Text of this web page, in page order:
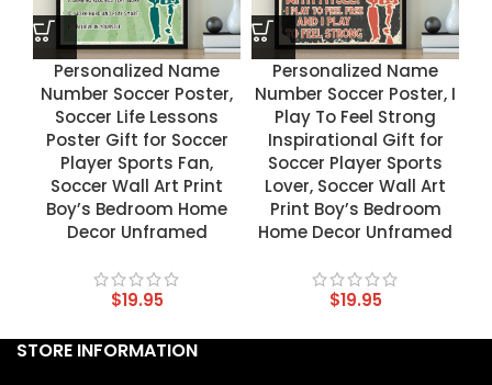
Personalized Name
Number Soccer Poster,
Soccer Life Lessons
Poster Gift for Soccer
Player Sports Fan,
Soccer Wall Art Print
Boy’s Bedroom Home
Decor Unframed
$19.95
Personalized Name
Number Soccer Poster, I
Play To Feel Strong
Inspirational Gift for
Soccer Player Sports
Lover, Soccer Wall Art
Print Boy’s Bedroom
Home Decor Unframed
$19.95
STORE INFORMATION